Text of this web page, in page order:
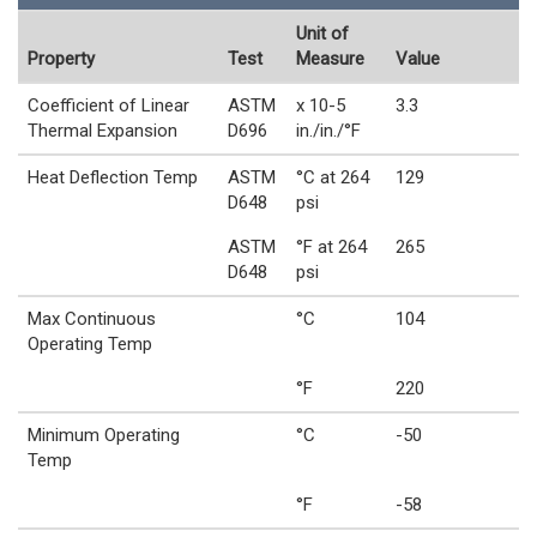
Property Test
Unit of
Measure
Value
Coefficient of Linear
Thermal Expansion
ASTM
D696
x 10-5
in./in./°F
3.3
Heat Deflection Temp
ASTM
D648
°C at 264
psi
129
ASTM
D648
°F at 264
psi
265
Max Continuous
Operating Temp
°C 104
°F 220
Minimum Operating
Temp
°C -50
°F -58